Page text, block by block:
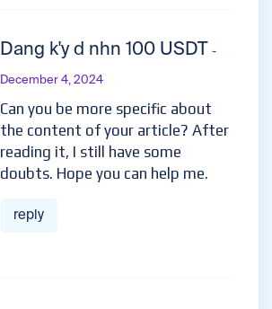
Dang k'y d nhn 100 USDT -
December 4, 2024
Can you be more specific about
the content of your article? After
reading it, I still have some
doubts. Hope you can help me.
reply